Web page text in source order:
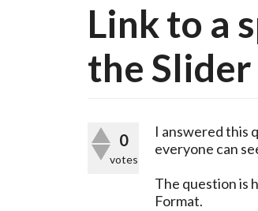
Link to a
the
0
votes
I answered this
everyone can
The question is
Format.